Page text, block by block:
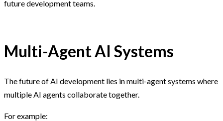
future development teams.
Multi-Agent AI Systems
The future of AI development lies in multi-agent systems where
multiple AI agents collaborate together.
For example: